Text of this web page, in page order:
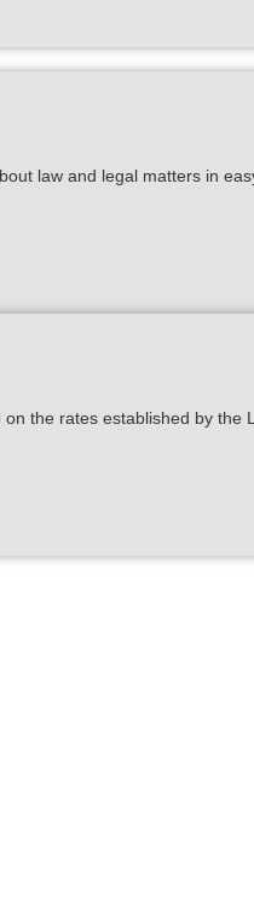
law and legal matters in
the rates established by the